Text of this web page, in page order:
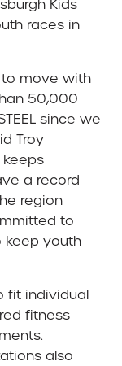
Kids
races in
to move with
50,000
since we
Troy
keeps
a record
region
to
keep youth
fit individual
fitness
also